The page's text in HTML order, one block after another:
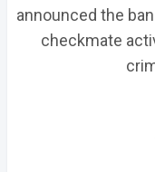
announced the
checkmate